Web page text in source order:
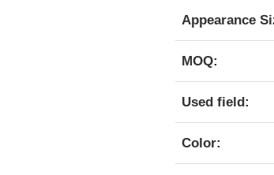
Appearance
MOQ:
Used field:
Color: